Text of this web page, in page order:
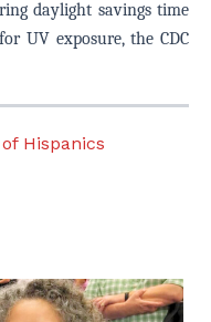
daylight savings time
UV exposure, the CDC
Hispanics